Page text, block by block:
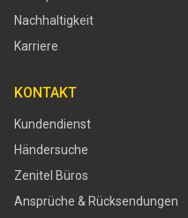
Nachhaltigkeit
Karriere
KONTAKT
Kundendienst
Händersuche
Zenitel Büros
Ansprüche & Rücksendungen